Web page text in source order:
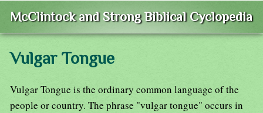
McClintock and Strong Biblical Cyclopedia
Vulgar Tongue
Vulgar Tongue is the ordinary common language of the
people or country. The phrase "vulgar tongue" occurs in